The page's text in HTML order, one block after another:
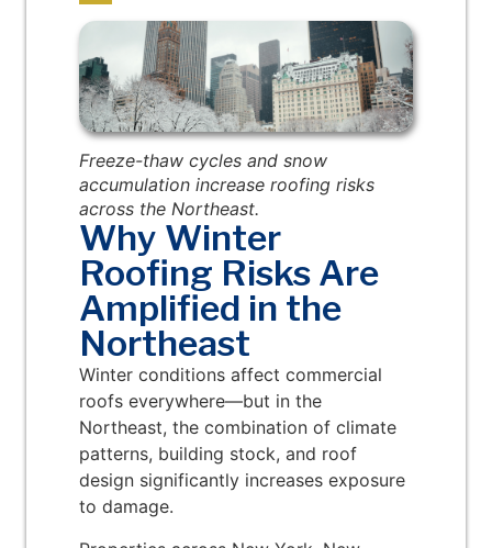
Freeze-thaw cycles and snow
accumulation increase roofing risks
across the Northeast.
Why Winter
Roofing Risks Are
Amplified in the
Northeast
Winter conditions affect commercial
roofs everywhere—but in the
Northeast, the combination of climate
patterns, building stock, and roof
design significantly increases exposure
to damage.